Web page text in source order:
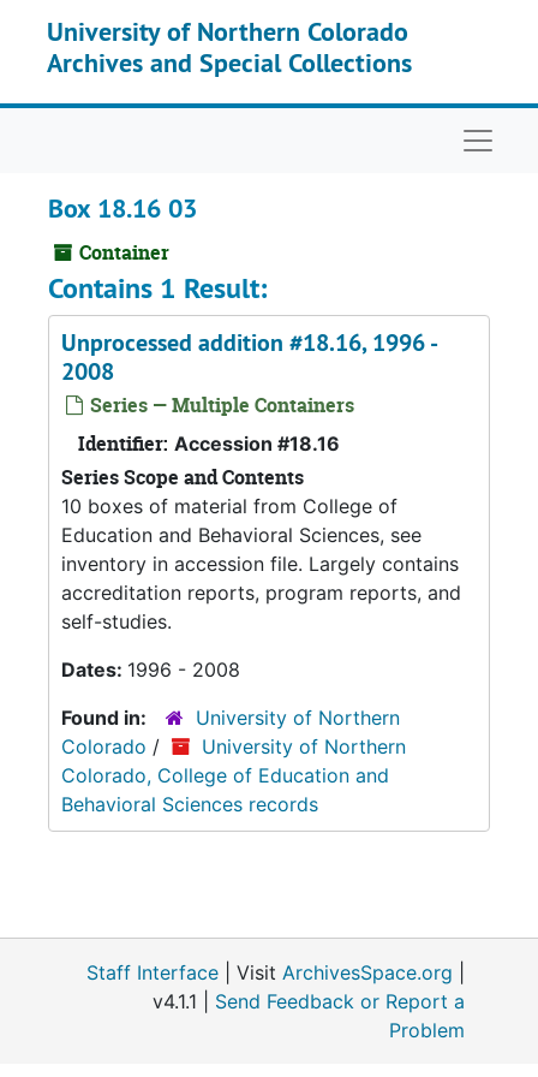
University of Northern Colorado
Archives and Special Collections
Box 18.16 03
Container
Contains 1 Result:
Unprocessed addition #18.16, 1996 -
2008
Series — Multiple Containers
Identifier: Accession #18.16
Series Scope and Contents
10 boxes of material from College of
Education and Behavioral Sciences, see
inventory in accession file. Largely contains
accreditation reports, program reports, and
self-studies.
Dates: 1996 - 2008
Found in:
University of Northern
Colorado /
University of Northern
Colorado, College of Education and
Behavioral Sciences records
Staff Interface | Visit ArchivesSpace.org
v4.1.1 | Send Feedback or Report a
Problem